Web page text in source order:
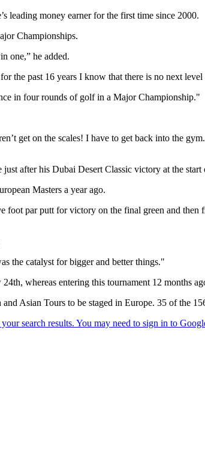
leading money earner for the first time since 2000.
Championships.
one,” he added.
the past 16 years I know that there is no next level
in four rounds of golf in a Major Championship."
get on the scales! I have to get back into the
after his Dubai Desert Classic victory at the start
Masters a year ago.
par putt for victory on the final green and then
the catalyst for bigger and better things."
whereas entering this tournament 12 months
Asian Tours to be staged in Europe. 35 of the